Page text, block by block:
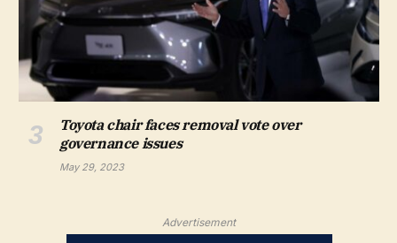
Toyota chair faces removal vote over
governance issues
May 29, 2023
Advertisement